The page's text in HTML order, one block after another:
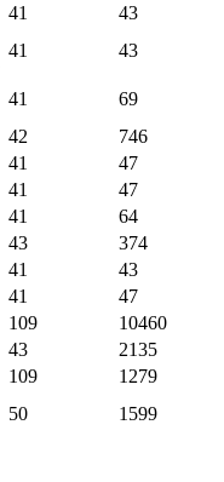
41
43
41
43
41
69
42
746
41
47
41
47
41
64
43
374
41
43
41
47
109
10460
43
2135
109
1279
50
1599